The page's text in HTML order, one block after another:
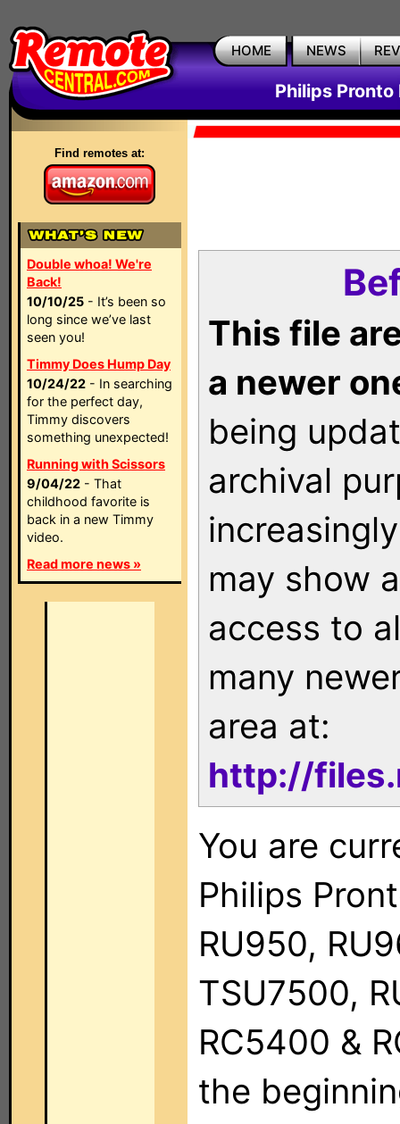
HOME NEWS
Philips Pronto
Find remotes at:
Double whoa! We're
Back!
10/10/25 - It’s been so
long since we’ve last
seen you!
Timmy Does Hump Day
10/24/22 - In searching
for the perfect day,
Timmy discovers
something unexpected!
Running with Scissors
9/04/22 - That
childhood favorite is
back in a new Timmy
video.
Read more news »
This file
a newer
being
archival
may show
access to
many
area at:
http://
You are
Philips
RU950,
TSU7500,
RC5400 &
the